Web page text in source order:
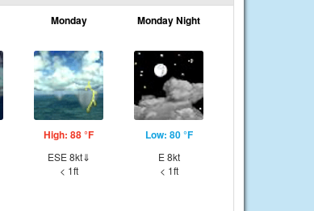
Monday
High: 88 °F
ESE 8kt⇓
< 1ft
Monday Night
Low: 80 °F
E 8kt
< 1ft